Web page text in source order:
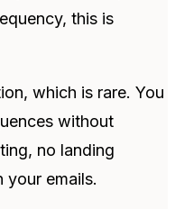
this is
which is rare. You
without
no landing
your emails.